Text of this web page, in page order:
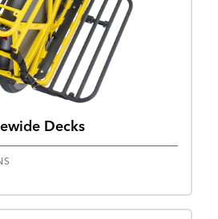
Decks